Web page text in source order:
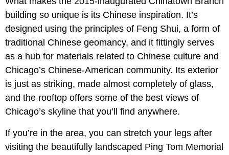
building so unique is its Chinese inspiration. It’s
designed using the principles of Feng Shui, a form of
traditional Chinese geomancy, and it fittingly serves
as a hub for materials related to Chinese culture and
Chicago’s Chinese-American community. Its exterior
is just as striking, made almost completely of glass,
and the rooftop offers some of the best views of
Chicago’s skyline that you’ll find anywhere.
If you’re in the area, you can stretch your legs after
visiting the beautifully landscaped Ping Tom Memorial